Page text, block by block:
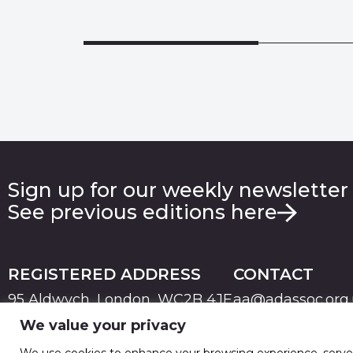
We value your privacy
Sign up for our weekly
See previous editions here
REGISTERED ADDRESS
95 Aldwych, London, WC2B 4JF
CONTACT
PRIVACYTERMS & CONDITIONS
© 2026 Advertising Association. Registered in England